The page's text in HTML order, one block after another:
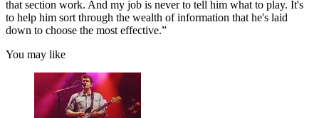
that section work. And my job is never to tell him what to play. It's
to help him sort through the wealth of information that he's laid
down to choose the most effective.”
You may like